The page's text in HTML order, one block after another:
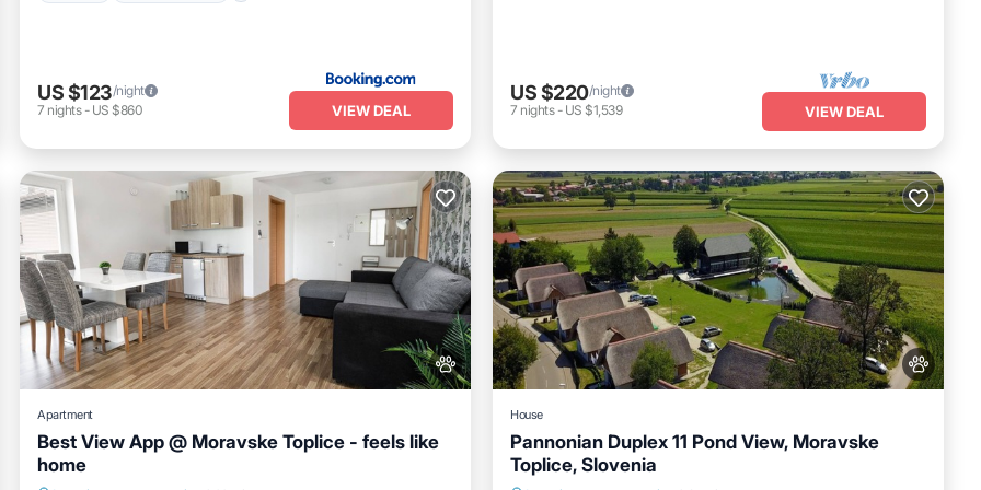
US $123/night
7 nights- US $860 VIEW DEAL
US $220/night
7 nights- US $1,539 VIEW DEAL
Apartment
Best View App @ Moravske Toplice - feels like
home
House
Pannonian Duplex 11 Pond View, Moravske
Toplice, Slovenia